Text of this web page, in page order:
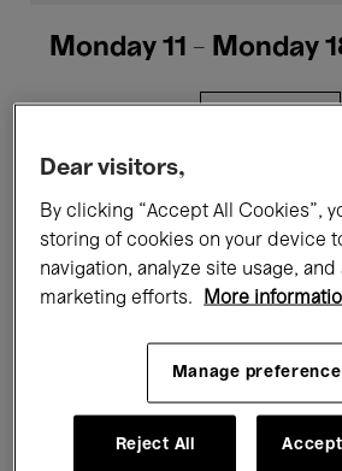
Monday 11 - Monday
Films Performances
Talks & Debates Jazz
Classical Music Global
Electronic Music
Dear visitors,
By clicking “Accept All Cookies”,
storing of cookies on your device
navigation, analyze site usage,
marketing efforts.
More
Manage
Reject All